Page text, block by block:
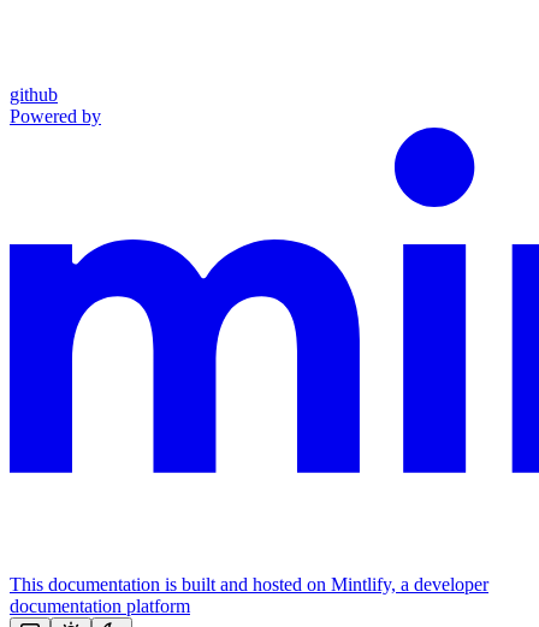
github
Powered by
This documentation is built and hosted on Mintlify, a developer
documentation platform